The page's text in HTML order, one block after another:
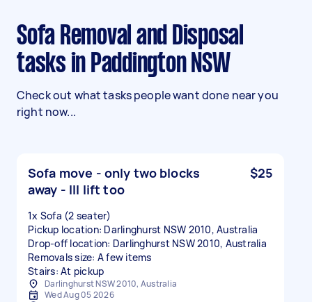
Sofa Removal and Disposal
tasks in Paddington NSW
Check out what tasks people want done near you
right now...
Sofa move - only two blocks
away - Ill lift too
$25
1x Sofa (2 seater)
Pickup location: Darlinghurst NSW 2010, Australia
Drop-off location: Darlinghurst NSW 2010, Australia
Removals size: A few items
Stairs: At pickup
Darlinghurst NSW 2010, Australia
Wed Aug 05 2026